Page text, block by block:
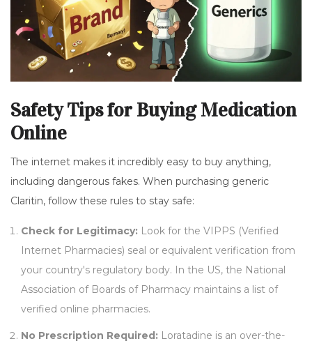
Safety Tips for Buying Medication
Online
The internet makes it incredibly easy to buy anything,
including dangerous fakes. When purchasing generic
Claritin, follow these rules to stay safe:
Check for Legitimacy: Look for the VIPPS (Verified
Internet Pharmacies) seal or equivalent verification from
your country's regulatory body. In the US, the National
Association of Boards of Pharmacy maintains a list of
verified online pharmacies.
No Prescription Required: Loratadine is an over-the-